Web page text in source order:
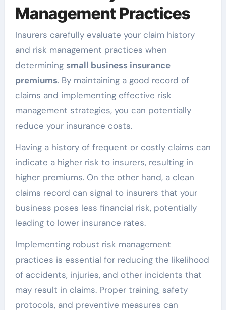
Management Practices
Insurers carefully evaluate your claim history
and risk management practices when
determining small business insurance
premiums. By maintaining a good record of
claims and implementing effective risk
management strategies, you can potentially
reduce your insurance costs.
Having a history of frequent or costly claims can
indicate a higher risk to insurers, resulting in
higher premiums. On the other hand, a clean
claims record can signal to insurers that your
business poses less financial risk, potentially
leading to lower insurance rates.
Implementing robust risk management
practices is essential for reducing the likelihood
of accidents, injuries, and other incidents that
may result in claims. Proper training, safety
protocols, and preventive measures can